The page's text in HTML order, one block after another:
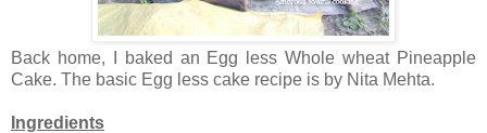
Back home, I baked an Egg less Whole wheat Pineapple
Cake. The basic Egg less cake recipe is by Nita Mehta.
Ingredients